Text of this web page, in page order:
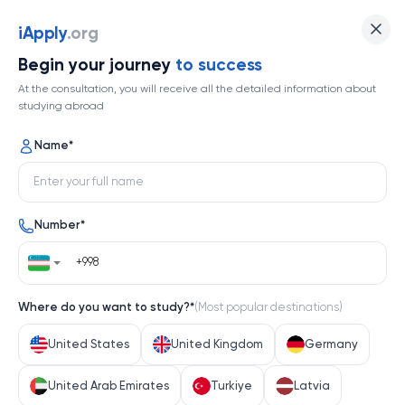
iApply.org
Begin your journey to success
At the consultation, you will receive all the detailed information about
studying abroad
Name*
Number*
Where do you want to study?*( Most popular destinations)
United States United Kingdom Germany
United Arab Emirates Turkiye Latvia